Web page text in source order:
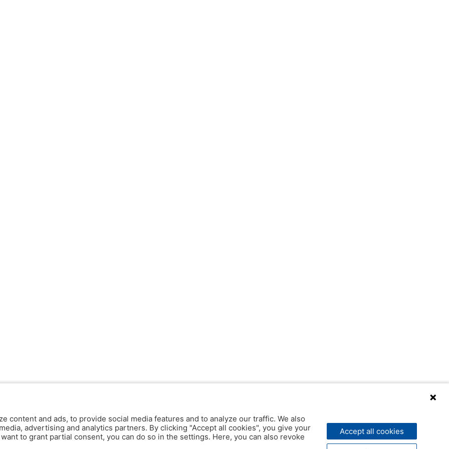
content and ads, to provide social media features and to analyze our traffic. We also
advertising and analytics partners. By clicking "Accept all cookies", you give your
to grant partial consent, you can do so in the settings. Here, you can also revoke
Accept all cookies